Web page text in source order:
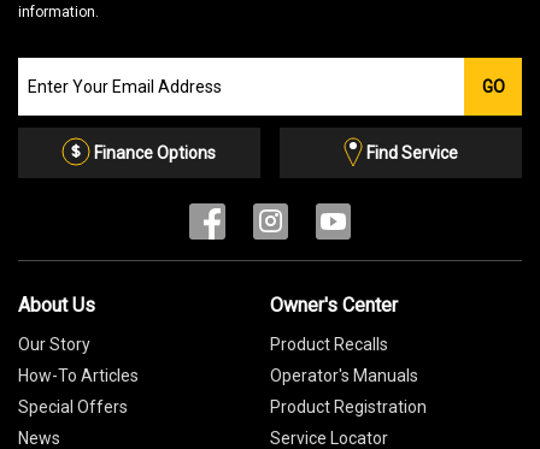
information.
our
Email
GO
Finance Options Find Service
About Us
Our Story
How-To Articles
Special Offers
News
Owner's Center
Product Recalls
Operator's Manuals
Product Registration
Service Locator